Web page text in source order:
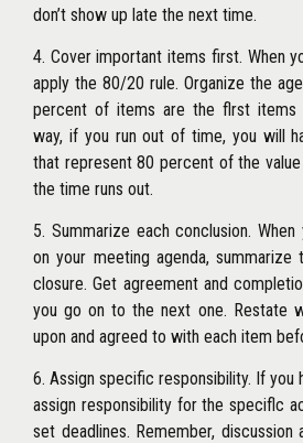
don’t show up late the next time.
4. Cover important items first. When
apply the 80/20 rule. Organize the
percent of items are the flrst items
way, if you run out of time, you will
that represent 80 percent of the
the time runs out.
5. Summarize each conclusion.
on your meeting agenda, summarize
closure. Get agreement and
you go on to the next one. Restate
upon and agreed to with each item
6. Assign specific responsibility. If you
assign responsibility for the speciflc
set deadlines. Remember, discussion